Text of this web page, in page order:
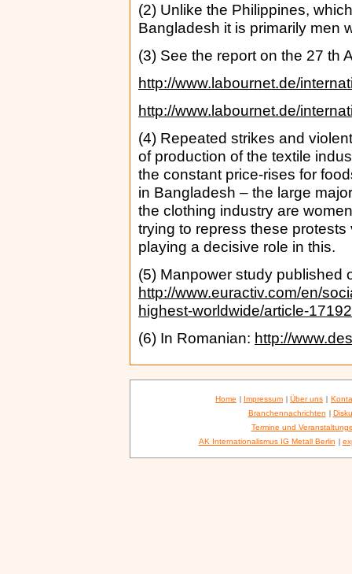
(2) Unlike the Philippines,
Bangladesh it is primarily men
(3) See the report on the 27 th
http://www.labournet.de/
http://www.labournet.de/
(4) Repeated strikes and
of production of the textile
the constant price-rises for
in Bangladesh – the large
the clothing industry are
trying to repress these
playing a decisive role in this.
(5) Manpower study published
http://www.euractiv.com/en/
highest-worldwide/article-
(6) In Romanian: http://
Home | Impressum | Über uns |
Branchennachrichten |
Termine und
AK Internationalismus IG Metall Berlin |